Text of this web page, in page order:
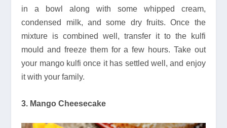
in a bowl along with some whipped cream,
condensed milk, and some dry fruits. Once the
mixture is combined well, transfer it to the kulfi
mould and freeze them for a few hours. Take out
your mango kulfi once it has settled well, and enjoy
it with your family.
3. Mango Cheesecake